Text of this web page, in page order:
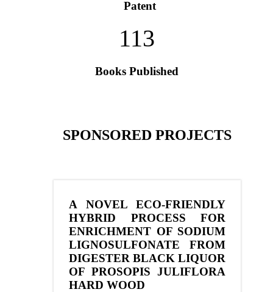
Patent
113
Books Published
SPONSORED PROJECTS
A NOVEL ECO-FRIENDLY
HYBRID PROCESS FOR
ENRICHMENT OF SODIUM
LIGNOSULFONATE FROM
DIGESTER BLACK LIQUOR
OF PROSOPIS JULIFLORA
HARD WOOD